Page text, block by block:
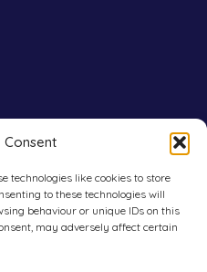
Consent
technologies like cookies to store
to these technologies will
behaviour or unique IDs on this
may adversely affect certain